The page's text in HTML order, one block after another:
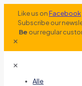
Like us onFacebook
Subscribe our
Be our regular
✕
✕
Alle